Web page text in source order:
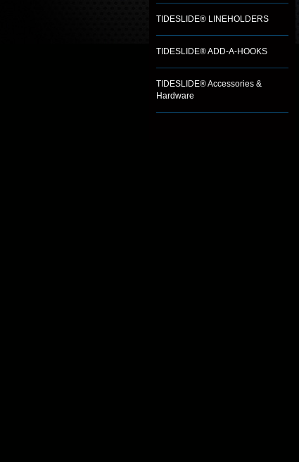
TIDESLIDE® LINEHOLDERS
TIDESLIDE® ADD-A-HOOKS
TIDESLIDE® Accessories &
Hardware